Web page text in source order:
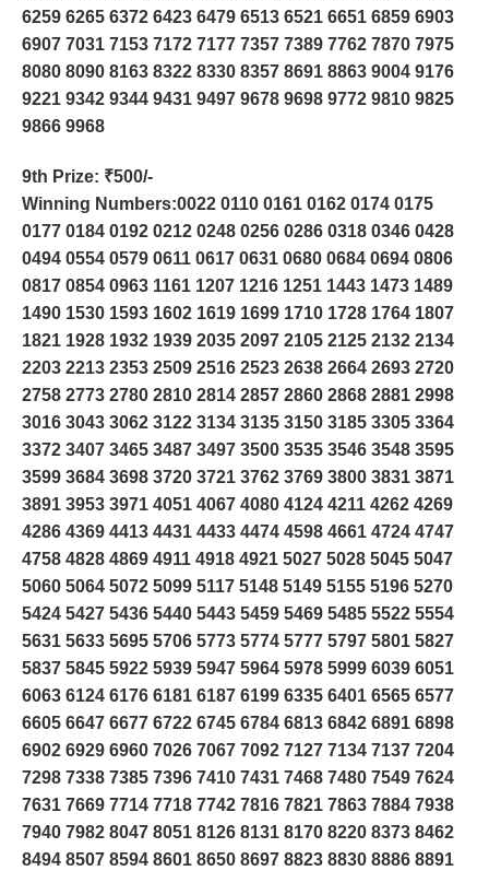
6259 6265 6372 6423 6479 6513 6521 6651 6859 6903
6907 7031 7153 7172 7177 7357 7389 7762 7870 7975
8080 8090 8163 8322 8330 8357 8691 8863 9004 9176
9221 9342 9344 9431 9497 9678 9698 9772 9810 9825
9866 9968
9th Prize: ₹500/-
Winning Numbers:0022 0110 0161 0162 0174 0175
0177 0184 0192 0212 0248 0256 0286 0318 0346 0428
0494 0554 0579 0611 0617 0631 0680 0684 0694 0806
0817 0854 0963 1161 1207 1216 1251 1443 1473 1489
1490 1530 1593 1602 1619 1699 1710 1728 1764 1807
1821 1928 1932 1939 2035 2097 2105 2125 2132 2134
2203 2213 2353 2509 2516 2523 2638 2664 2693 2720
2758 2773 2780 2810 2814 2857 2860 2868 2881 2998
3016 3043 3062 3122 3134 3135 3150 3185 3305 3364
3372 3407 3465 3487 3497 3500 3535 3546 3548 3595
3599 3684 3698 3720 3721 3762 3769 3800 3831 3871
3891 3953 3971 4051 4067 4080 4124 4211 4262 4269
4286 4369 4413 4431 4433 4474 4598 4661 4724 4747
4758 4828 4869 4911 4918 4921 5027 5028 5045 5047
5060 5064 5072 5099 5117 5148 5149 5155 5196 5270
5424 5427 5436 5440 5443 5459 5469 5485 5522 5554
5631 5633 5695 5706 5773 5774 5777 5797 5801 5827
5837 5845 5922 5939 5947 5964 5978 5999 6039 6051
6063 6124 6176 6181 6187 6199 6335 6401 6565 6577
6605 6647 6677 6722 6745 6784 6813 6842 6891 6898
6902 6929 6960 7026 7067 7092 7127 7134 7137 7204
7298 7338 7385 7396 7410 7431 7468 7480 7549 7624
7631 7669 7714 7718 7742 7816 7821 7863 7884 7938
7940 7982 8047 8051 8126 8131 8170 8220 8373 8462
8494 8507 8594 8601 8650 8697 8823 8830 8886 8891